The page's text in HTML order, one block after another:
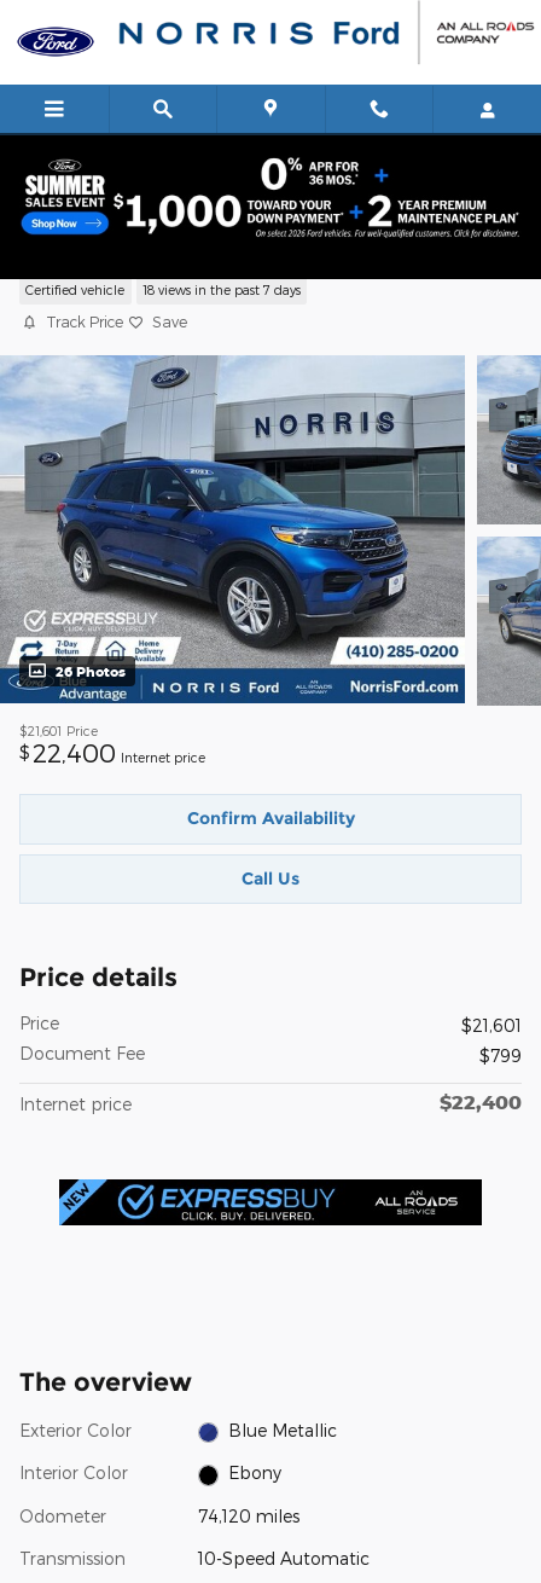
Certified vehicle 18 views in the past 7 days
Track Price Save
26 Photos
$21,601 Price
$ 22,400 Internet price
Confirm Availability
Call Us
Price details
Price
$21,601
Document Fee
$799
Internet price $22,400
The overview
Exterior Color Blue Metallic
Interior Color Ebony
Odometer 74,120 miles
Transmission 10-Speed Automatic